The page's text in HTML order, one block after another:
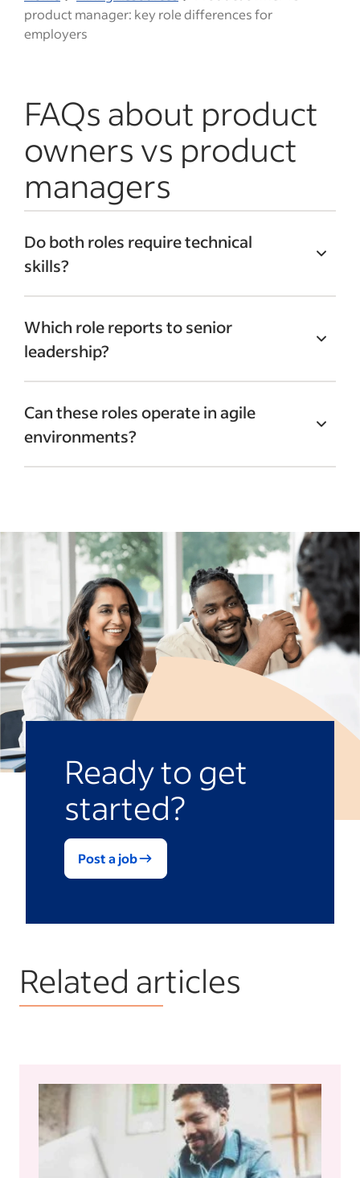
product manager: key role differences for
employers
FAQs about product
owners vs product
managers
Do both roles require technical
skills?
knowledge is beneficialfor both roles.
This is especially true for product owners,
who work closely with development
teams and need to understand technical
constraints.
Which role reports to senior
leadership?
directly to senior leadership due to their
strategic responsibilities. Product owners
often report to product managers or
Can these roles operate in agile
environments?
and find solutions as they develop a
product. Meanwhile, product managers
may focus on market research and
customer feedback to iterate and improve
products that respond to market
conditions and meet customers’
expectations.
Ready to get
started?
Post a job
Related articles